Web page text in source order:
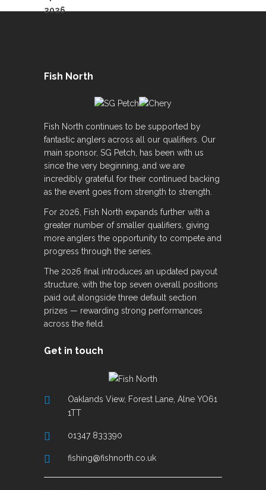
Fish North
Fish North continues to be supported by
fantastic anglers across all our qualifiers. Our
main sponsor, SG Petch, has been with us
since the very beginning, and we are
incredibly grateful for their continued backing
as the event goes from strength to strength.
For 2026, Fish North expands further with a
greater number of smaller qualifiers, giving
more anglers the opportunity to compete and
progress through the series.
The 2026 final introduces an updated payout
structure, with the top seven overall positions
paid out alongside three default section
prizes — rewarding strong performances
across the field.
Get in touch
Oaklands View, Forest Lane, Alne YO61
1TT
01347 833390
fishing@fishnorth.co.uk